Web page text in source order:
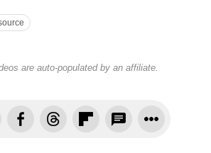
are auto-populated by an affiliate.